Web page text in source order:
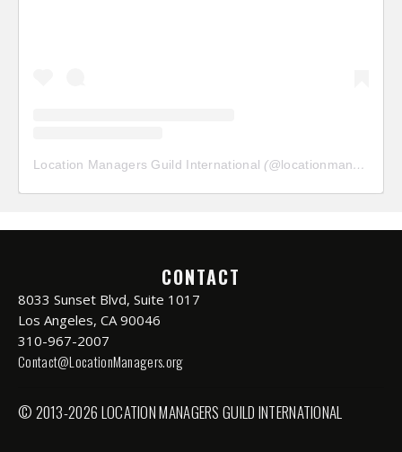
Location Managers Guild International (@locationmanagersguild
CONTACT
8033 Sunset Blvd, Suite 1017
Los Angeles, CA 90046
310-967-2007
Contact@LocationManagers.org
© 2013-2026 LOCATION MANAGERS GUILD INTERNATIONAL